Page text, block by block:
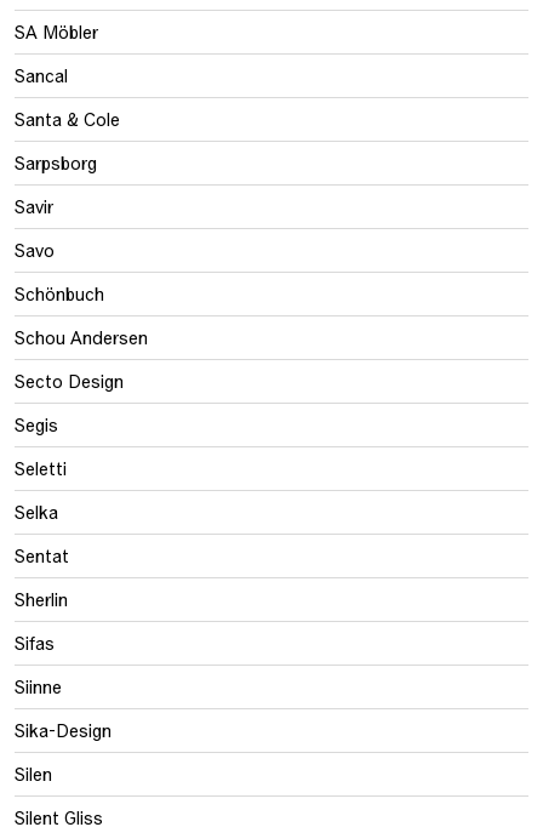
SA Möbler
Sancal
Santa & Cole
Sarpsborg
Savir
Savo
Schönbuch
Schou Andersen
Secto Design
Segis
Seletti
Selka
Sentat
Sherlin
Sifas
Siinne
Sika-Design
Silen
Silent Gliss